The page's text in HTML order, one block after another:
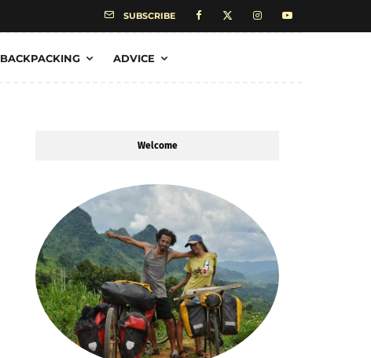
SUBSCRIBE
BACKPACKING ADVICE
Welcome